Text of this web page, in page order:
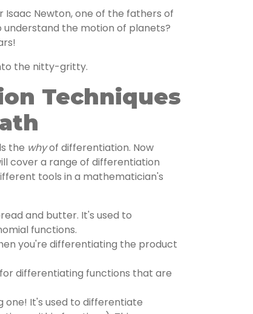
Isaac Newton, one of the fathers of
the motion of planets?
the nitty-gritty.
Techniques
the whyof differentiation. Now
cover a range of differentiation
tools in a mathematician's
and butter. It's used to
functions.
you're differentiating the product
differentiating functions that are
one! It's used to differentiate